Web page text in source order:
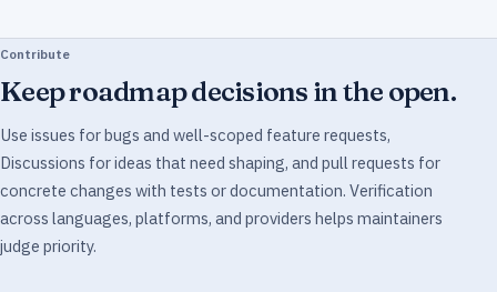
Contribute
Keep roadmap decisions in the open.
Use issues for bugs and well-scoped feature requests,
Discussions for ideas that need shaping, and pull requests for
concrete changes with tests or documentation. Verification
across languages, platforms, and providers helps maintainers
judge priority.